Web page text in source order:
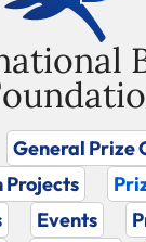
General Prize
Projects
Events